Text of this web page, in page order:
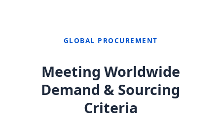
GLOBAL PROCUREMENT
Meeting Worldwide
Demand & Sourcing
Criteria